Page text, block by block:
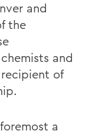
and
the
and
recipient of
a